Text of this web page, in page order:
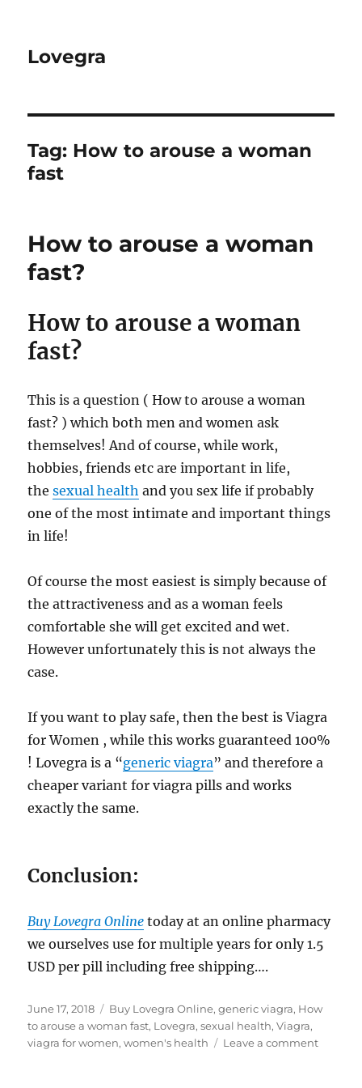
Lovegra
Tag: How to arouse a woman
fast
How to arouse a woman
fast?
How to arouse a woman
fast?
This is a question ( How to arouse a woman
fast? ) which both men and women ask
themselves! And of course, while work,
hobbies, friends etc are important in life,
thesexual health and you sex life if probably
one of the most intimate and important things
in life!
Of course the most easiest is simply because of
the attractiveness and as a woman feels
comfortable she will get excited and wet.
However unfortunately this is not always the
case.
If you want to play safe, then the best is Viagra
for Women , while this works guaranteed 100%
! Lovegra is a “generic viagra” and therefore a
cheaper variant for viagra pills and works
exactly the same.
Conclusion:
Buy Lovegra Online today at an online pharmacy
we ourselves use for multiple years for only 1.5
USD per pill including free shipping….
Posted
on
June 17, 2018 Tags
Buy Lovegra Online,generic viagra, How
to arouse a woman fast, Lovegra,sexual health,Viagra,
viagra for women,women's health Leave a commenton